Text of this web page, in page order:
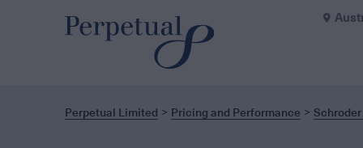
Perpetual Limited Pricing and Performance